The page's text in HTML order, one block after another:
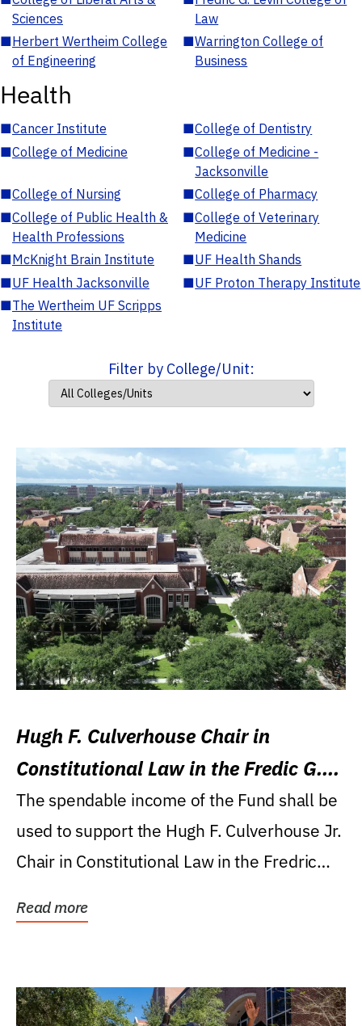
Sciences
Law
■Herbert Wertheim College
of Engineering
■Warrington College of
Business
Health
■Cancer Institute ■College of Dentistry
■College of Medicine ■College of Medicine -
Jacksonville
■College of Nursing ■College of Pharmacy
■College of Public Health &
Health Professions
■College of Veterinary
Medicine
■McKnight Brain Institute ■UF Health Shands
■UF Health Jacksonville ■UF Proton Therapy Institute
■The Wertheim UF Scripps
Institute
Filter by College/Unit:
Hugh F. Culverhouse Chair in
Constitutional Law in the Fredic G.
Levin College of Law
The spendable income of the Fund shall be
used to support the Hugh F. Culverhouse Jr.
Chair in Constitutional Law in the Fredric
Read more